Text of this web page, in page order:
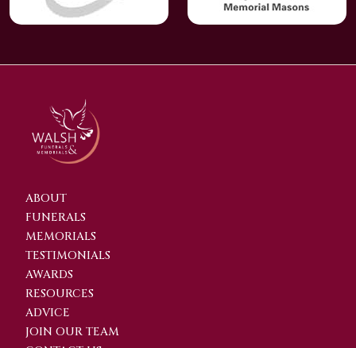
ABOUT
FUNERALS
MEMORIALS
TESTIMONIALS
AWARDS
RESOURCES
ADVICE
JOIN OUR TEAM